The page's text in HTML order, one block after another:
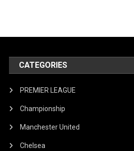
CATEGORIES
PREMIER LEAGUE
Championship
Manchester United
Chelsea